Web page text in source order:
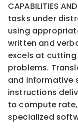
CAPABILITIES
tasks under
using
written and
excels at
problems.
and informative
instructions
to compute
specialized